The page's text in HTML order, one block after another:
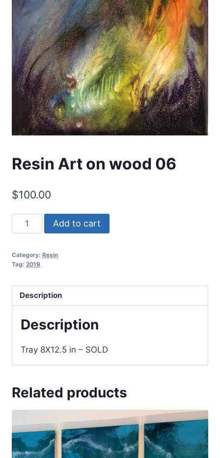
Resin Art on wood 06
$100.00
Resin
Art
wood
quantity
Add to cart
Category: Resin
Tag: 2019
Description
Description
Tray 8X12.5 in – SOLD
Related products